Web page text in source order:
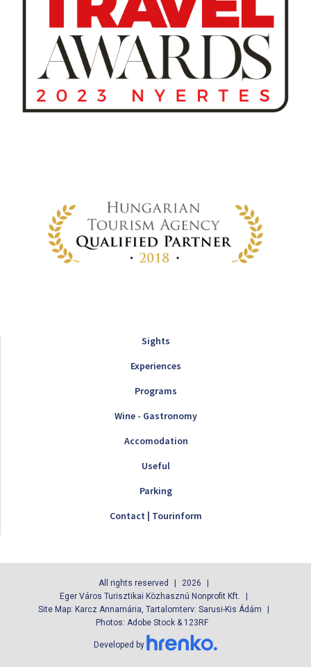
Sights
Experiences
Programs
Wine - Gastronomy
Accomodation
Useful
Parking
Contact | Tourinform
All rights reserved
2026
Eger Város Turisztikai Közhasznú Nonprofit Kft.
Site Map: Karcz Annamária, Tartalomterv: Sarusi-Kis Ádám
Photos: Adobe Stock & 123RF
Developed by